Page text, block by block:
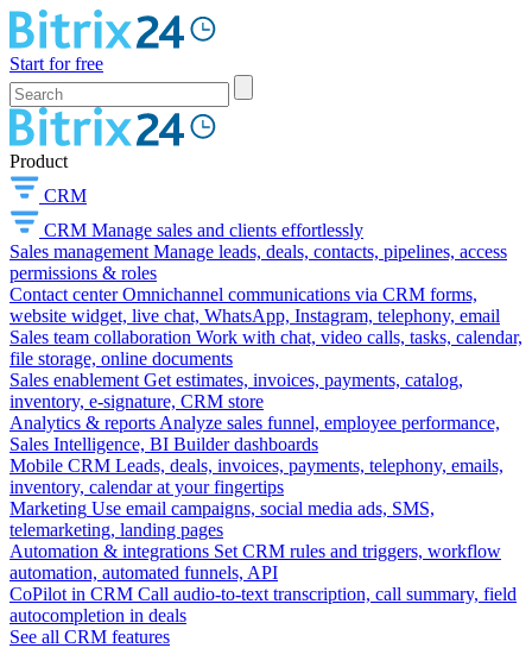
Start for free
Product
CRM
CRM Manage sales and clients effortlessly
Sales management Manage leads, deals, contacts, pipelines, access
permissions & roles
Contact center Omnichannel communications via CRM forms,
website widget, live chat, WhatsApp, Instagram, telephony, email
Sales team collaboration Work with chat, video calls, tasks, calendar,
file storage, online documents
Sales enablement Get estimates, invoices, payments, catalog,
inventory, e-signature, CRM store
Analytics & reports Analyze sales funnel, employee performance,
Sales Intelligence, BI Builder dashboards
Mobile CRM Leads, deals, invoices, payments, telephony, emails,
inventory, calendar at your fingertips
Marketing Use email campaigns, social media ads, SMS,
telemarketing, landing pages
Automation & integrations Set CRM rules and triggers, workflow
automation, automated funnels, API
CoPilot in CRM Call audio-to-text transcription, call summary, field
autocompletion in deals
See all CRM features